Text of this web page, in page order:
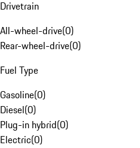
Drivetrain
All-wheel-drive(0)
Rear-wheel-drive(0)
Fuel Type
Gasoline(0)
Diesel(0)
Plug-in hybrid(0)
Electric(0)